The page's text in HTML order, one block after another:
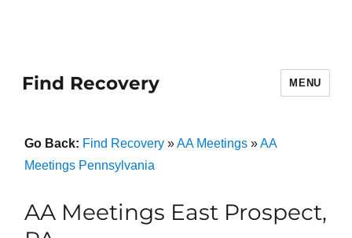
Find Recovery MENU
Go Back: Find Recovery»AA Meetings»AA
Meetings Pennsylvania
AA Meetings East Prospect,